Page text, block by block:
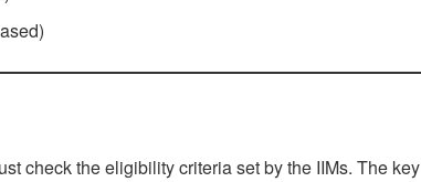
check the eligibility criteria set by the IIMs. The key